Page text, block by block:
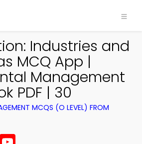
Industries and
MCQ App |
Management
PDF | 30
MCQS (O LEVEL) FROM
Instagram